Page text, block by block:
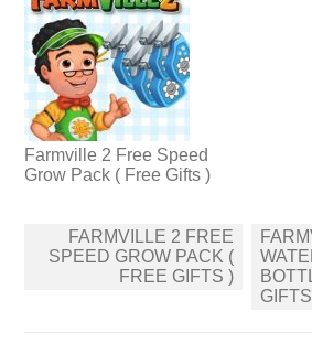
Farmville 2 Free Speed
Grow Pack ( Free Gifts )
Post
navigation
FARMVILLE 2 FREE
SPEED GROW PACK (
FREE GIFTS )